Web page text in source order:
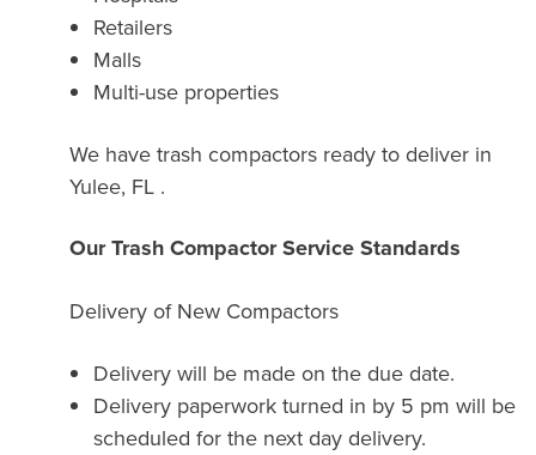
Retailers
Malls
Multi-use properties
We have trash compactors ready to deliver in
Yulee, FL .
Our Trash Compactor Service Standards
Delivery of New Compactors
Delivery will be made on the due date.
Delivery paperwork turned in by 5 pm will be
scheduled for the next day delivery.